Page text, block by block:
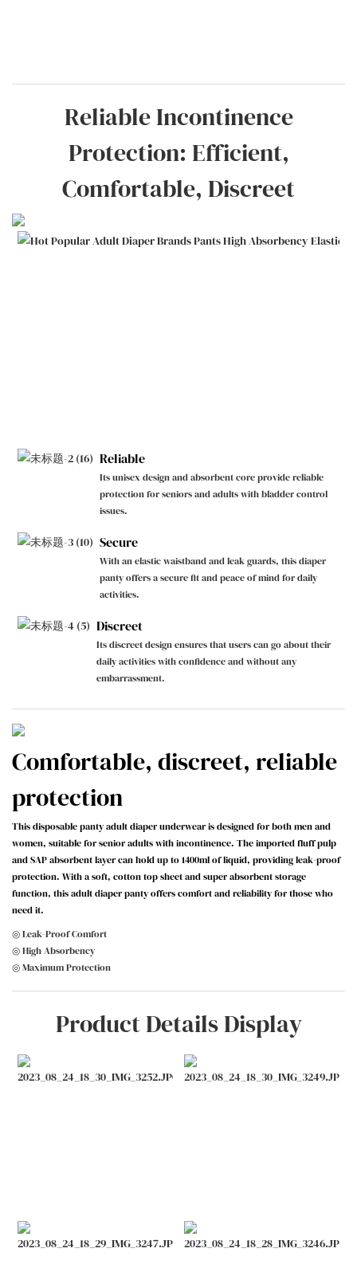
Reliable Incontinence
Protection: Efficient,
Comfortable, Discreet
Reliable
Its unisex design and absorbent core provide reliable
protection for seniors and adults with bladder control
issues.
Secure
With an elastic waistband and leak guards, this diaper
panty offers a secure fit and peace of mind for daily
activities.
Discreet
Its discreet design ensures that users can go about their
daily activities with confidence and without any
embarrassment.
Comfortable, discreet, reliable
protection
This disposable panty adult diaper underwear is designed for both men and
women, suitable for senior adults with incontinence. The imported fluff pulp
and SAP absorbent layer can hold up to 1400ml of liquid, providing leak-proof
protection. With a soft, cotton top sheet and super absorbent storage
function, this adult diaper panty offers comfort and reliability for those who
need it.
◎ Leak-Proof Comfort
◎ High Absorbency
◎ Maximum Protection
Product Details Display